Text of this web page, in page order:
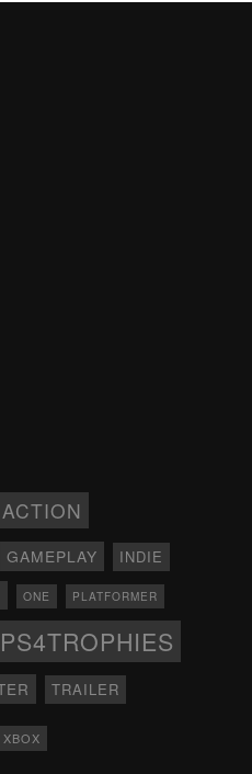
ACTION
GAMEPLAY INDIE
ONE PLATFORMER
PS4TROPHIES
TRAILER
XBOX